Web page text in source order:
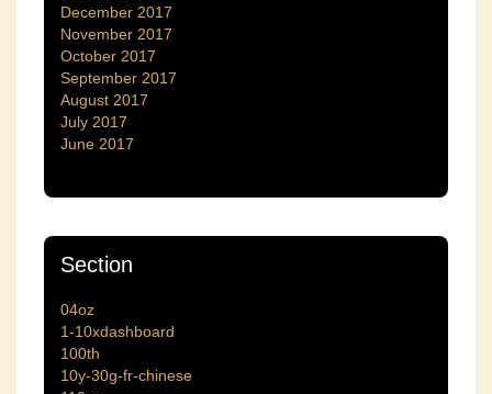
December 2017
November 2017
October 2017
September 2017
August 2017
July 2017
June 2017
Section
04oz
1-10xdashboard
100th
10y-30g-fr-chinese